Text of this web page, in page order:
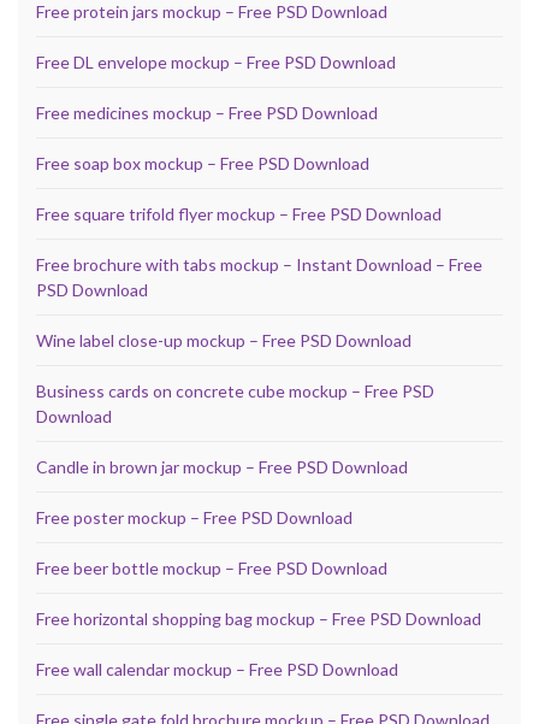
Free protein jars mockup – Free PSD Download
Free DL envelope mockup – Free PSD Download
Free medicines mockup – Free PSD Download
Free soap box mockup – Free PSD Download
Free square trifold flyer mockup – Free PSD Download
Free brochure with tabs mockup – Instant Download – Free
PSD Download
Wine label close-up mockup – Free PSD Download
Business cards on concrete cube mockup – Free PSD
Download
Candle in brown jar mockup – Free PSD Download
Free poster mockup – Free PSD Download
Free beer bottle mockup – Free PSD Download
Free horizontal shopping bag mockup – Free PSD Download
Free wall calendar mockup – Free PSD Download